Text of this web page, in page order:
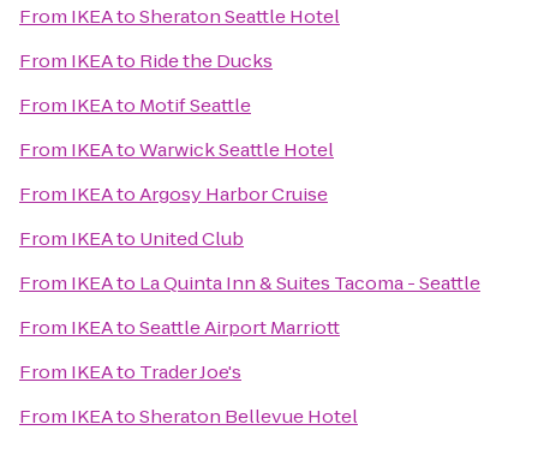
From IKEAtoSheraton Seattle Hotel
From IKEAto Ride the Ducks
From IKEAto Motif Seattle
From IKEAtoWarwick Seattle Hotel
From IKEAtoArgosy Harbor Cruise
From IKEAto United Club
From IKEAto La Quinta Inn & Suites Tacoma - Seattle
From IKEAtoSeattle Airport Marriott
From IKEAto Trader Joe's
From IKEAtoSheraton Bellevue Hotel